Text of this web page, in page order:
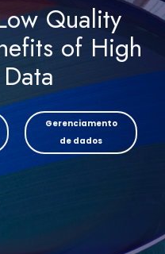
Quality
of High
Gerenciamento
de dados